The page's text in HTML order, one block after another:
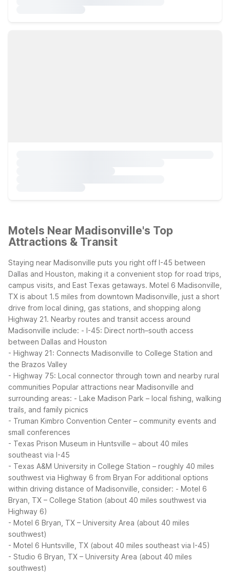
Motels Near Madisonville's Top
Attractions & Transit
Staying near Madisonville puts you right off I-45 between
Dallas and Houston, making it a convenient stop for road trips,
campus visits, and East Texas getaways. Motel 6 Madisonville,
TX is about 1.5 miles from downtown Madisonville, just a short
drive from local dining, gas stations, and shopping along
Highway 21. Nearby routes and transit access around
Madisonville include: - I-45: Direct north–south access
between Dallas and Houston
- Highway 21: Connects Madisonville to College Station and
the Brazos Valley
- Highway 75: Local connector through town and nearby rural
communities Popular attractions near Madisonville and
surrounding areas: - Lake Madison Park – local fishing, walking
trails, and family picnics
- Truman Kimbro Convention Center – community events and
small conferences
- Texas Prison Museum in Huntsville – about 40 miles
southeast via I-45
- Texas A&M University in College Station – roughly 40 miles
southwest via Highway 6 from Bryan For additional options
within driving distance of Madisonville, consider: - Motel 6
Bryan, TX – College Station (about 40 miles southwest via
Highway 6)
- Motel 6 Bryan, TX – University Area (about 40 miles
southwest)
- Motel 6 Huntsville, TX (about 40 miles southeast via I-45)
- Studio 6 Bryan, TX – University Area (about 40 miles
southwest)